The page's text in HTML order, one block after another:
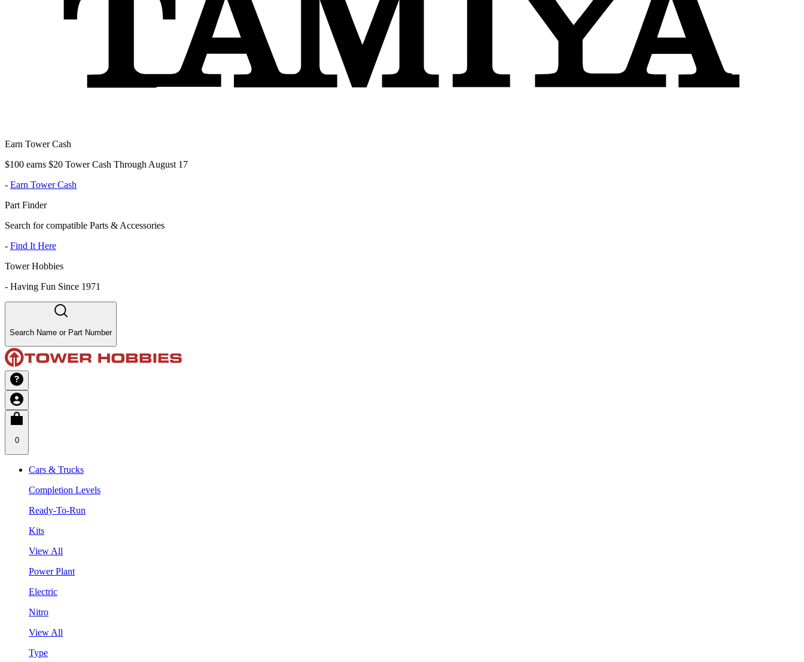
Earn Tower Cash
$100 earns $20 Tower Cash Through August 17
- Earn Tower Cash
Part Finder
Search for compatible Parts & Accessories
- Find It Here
Tower Hobbies
- Having Fun Since 1971
Search Name or Part Number
0
Cars & Trucks
Completion Levels
Ready-To-Run
Kits
View All
Power Plant
Electric
Nitro
View All
Type